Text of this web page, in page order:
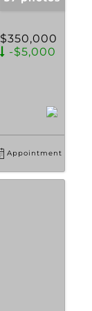
$350,000
-$5,000
Appointment